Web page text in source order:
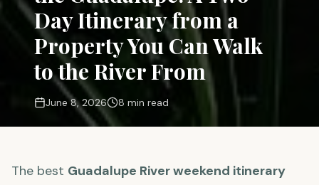
Day Itinerary from a
Property You Can Walk
to the River From
June 8, 2026 8 min read
The best Guadalupe River weekend itinerary